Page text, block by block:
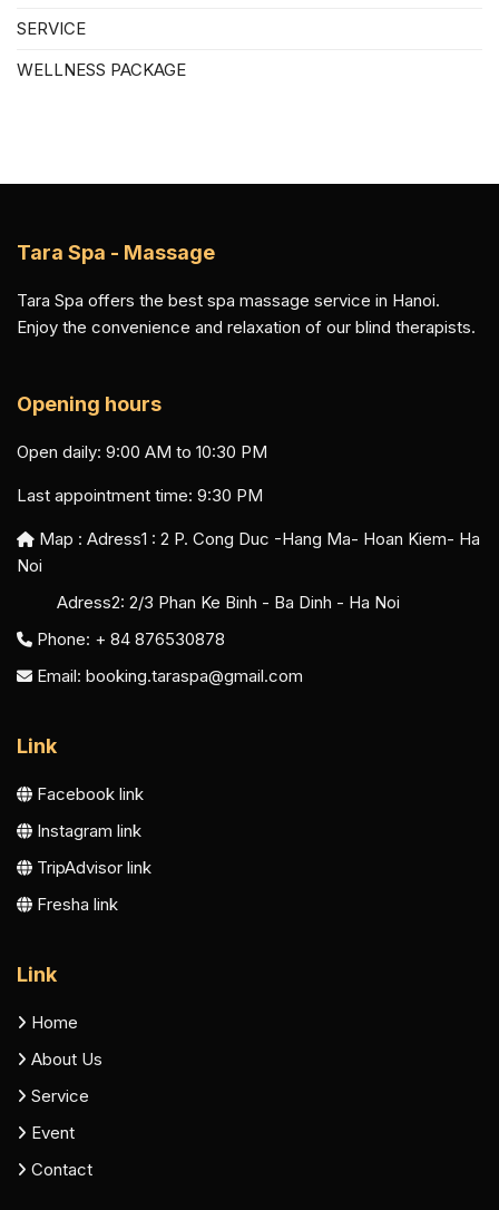
SERVICE
WELLNESS PACKAGE
Tara Spa - Massage
Tara Spa offers the best spa massage service in Hanoi.
Enjoy the convenience and relaxation of our blind therapists.
Opening hours
Open daily: 9:00 AM to 10:30 PM
Last appointment time: 9:30 PM
Map : Adress1 : 2 P. Cong Duc -Hang Ma- Hoan Kiem- Ha
Noi
Adress2: 2/3 Phan Ke Binh - Ba Dinh - Ha Noi
Phone: + 84 876530878
Email: booking.taraspa@gmail.com
Link
Facebook link
Instagram link
TripAdvisor link
Fresha link
Link
Home
About Us
Service
Event
Contact